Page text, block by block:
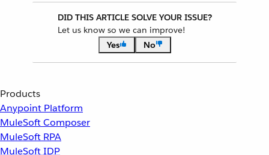
DID THIS ARTICLE SOLVE YOUR ISSUE?
Let us know so we can improve!
Yes
No
Products
Anypoint Platform
MuleSoft Composer
MuleSoft RPA
MuleSoft IDP